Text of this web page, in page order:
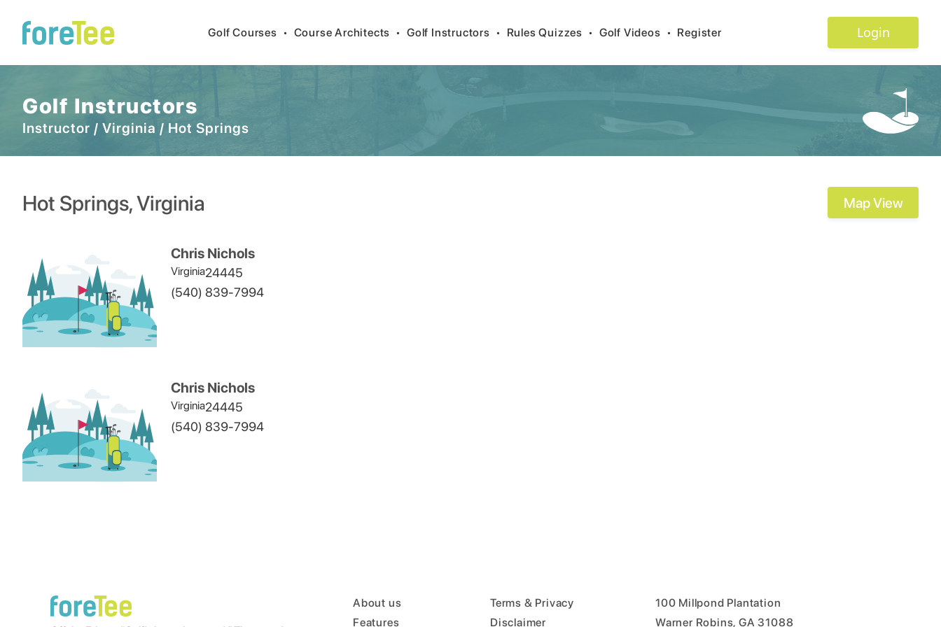
Golf Courses • Course Architects • Golf Instructors • Rules Quizzes • Golf Videos • Register Login
Golf Instructors
Instructor / Virginia / Hot Springs
Hot Springs,Virginia Map View
Chris Nichols
Virginia24445
(540) 839-7994
Chris Nichols
Virginia24445
(540) 839-7994
About us
Features
Terms & Privacy
Disclaimer
100 Millpond Plantation
Warner Robins, GA 31088